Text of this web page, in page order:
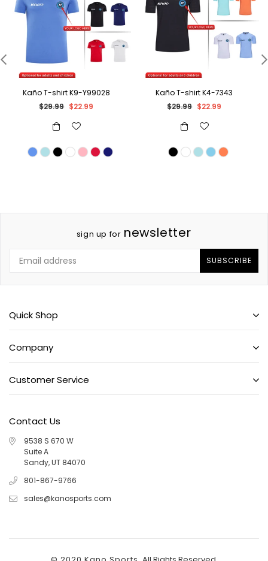
Kaño T-shirt K9-Y99028
Regular
$29.99 $22.99
Kaño T-shirt K4-7343
Regular
$29.99 $22.99
sign up for newsletter
SUBSCRIBE
Quick Shop
Company
Customer Service
Contact Us
9538 S 670 W
Suite A
Sandy, UT 84070
801-867-9766
sales@kanosports.com